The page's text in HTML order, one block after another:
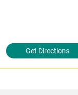
Get Directions